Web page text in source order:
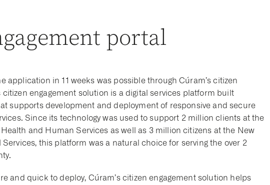
portal
application in 11 weeks was possible through Cúram’s citizen
citizen engagement solution is a digital services platform built
supports development and deployment of responsive and secure
Since its technology was used to support 2 million clients at the
and Human Services as well as 3 million citizens at the New
this platform was a natural choice for serving the over 2
and quick to deploy, Cúram’s citizen engagement solution helps